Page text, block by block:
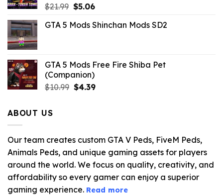
$21.99 Original
was:
$5.06Current
is:
GTA 5 Mods Shinchan Mods SD2
GTA 5 Mods Free Fire Shiba Pet
(Companion)
$10.99 Original
$4.39Current
ABOUT US
Our team creates custom GTA V Peds, FiveM Peds,
Animals Peds, and unique gaming assets for players
around the world. We focus on quality, creativity, and
affordability so every gamer can enjoy a superior
gaming experience. Read more